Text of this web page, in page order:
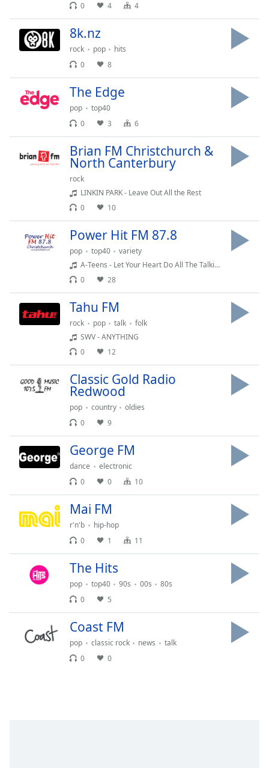
selected
Audio
in-
Picture
dialog
window.
close
Text
Color
Background
Opacity
Background
0
4 4
8k.nz
rock pop
hits
0
8
The Edge
pop
top40
0
3 6
Brian FM Christchurch &
North Canterbury
rock
LINKIN PARK - Leave Out All the Rest
0
10
Power Hit FM 87.8
pop top40
variety
A-Teens - Let Your Heart Do All The Talking
0
28
Tahu FM
rock pop talk
folk
SWV - ANYTHING
0
12
Classic Gold Radio
Redwood
pop country
oldies
0
9
George FM
dance
electronic
0
0 10
Mai FM
r'n'b
hip-hop
0
1 11
The Hits
pop top40 90s 00s
80s
0
5
Coast FM
pop classic rock news
talk
0
0